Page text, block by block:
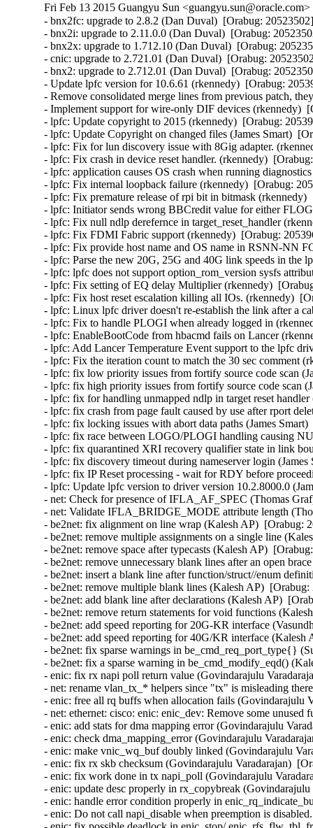
Fri Feb 13 2015 Guangyu Sun
- bnx2fc: upgrade to 2.8.2 (Dan Duval)  [Orabug:
- bnx2i: upgrade to 2.11.0.0 (Dan Duval)  [Orabug:
- bnx2x: upgrade to 1.712.10 (Dan Duval)  [Orabug:
- cnic: upgrade to 2.721.01 (Dan Duval)  [Orabug:
- bnx2: upgrade to 2.712.01 (Dan Duval)  [Orabug:
- Update lpfc version for 10.6.61 (rkennedy)  [Orabug:
- Remove consolidated merge lines from previous patch,
- Implement support for wire-only DIF devices (rkennedy)
- lpfc: Update copyright to 2015 (rkennedy)  [Orabug:
- lpfc: Update Copyright on changed files (James Smart)
- lpfc: Fix for lun discovery issue with 8Gig adapter.
- lpfc: Fix crash in device reset handler. (rkennedy)
- lpfc: application causes OS crash when running
- lpfc: Fix internal loopback failure (rkennedy)  [Orabug:
- lpfc: Fix premature release of rpi bit in bitmask
- lpfc: Initiator sends wrong BBCredit value for either
- lpfc: Fix null ndlp derefernce in target_reset_handler
- lpfc: Fix FDMI Fabric support (rkennedy)  [Orabug:
- lpfc: Fix provide host name and OS name in RSNN-NN
- lpfc: Parse the new 20G, 25G and 40G link speeds in
- lpfc: lpfc does not support option_rom_version sysfs
- lpfc: Fix setting of EQ delay Multiplier (rkennedy)
- lpfc: Fix host reset escalation killing all IOs. (rkennedy)
- lpfc: Linux lpfc driver doesn't re-establish the link after a
- lpfc: Fix to handle PLOGI when already logged in
- lpfc: EnableBootCode from hbacmd fails on Lancer
- lpfc: Add Lancer Temperature Event support to the lpfc
- lpfc: Fix the iteration count to match the 30 sec comment
- lpfc: fix low priority issues from fortify source code scan
- lpfc: fix high priority issues from fortify source code scan
- lpfc: fix for handling unmapped ndlp in target reset
- lpfc: fix crash from page fault caused by use after rport
- lpfc: fix locking issues with abort data paths (James
- lpfc: fix race between LOGO/PLOGI handling causing
- lpfc: fix quarantined XRI recovery qualifier state in link
- lpfc: fix discovery timeout during nameserver login
- lpfc: fix IP Reset processing - wait for RDY before
- lpfc: Update lpfc version to driver version 10.2.8000.0
- net: Check for presence of IFLA_AF_SPEC (Thomas
- net: Validate IFLA_BRIDGE_MODE attribute length
- be2net: fix alignment on line wrap (Kalesh AP)  [Orabug:
- be2net: remove multiple assignments on a single line
- be2net: remove space after typecasts (Kalesh AP)
- be2net: remove unnecessary blank lines after an open
- be2net: insert a blank line after function/struct//enum
- be2net: remove multiple blank lines (Kalesh AP)
- be2net: add blank line after declarations (Kalesh AP)
- be2net: remove return statements for void functions
- be2net: add speed reporting for 20G-KR interface
- be2net: add speed reporting for 40G/KR interface
- be2net: fix sparse warnings in be_cmd_req_port_type{}
- be2net: fix a sparse warning in be_cmd_modify_eqd()
- enic: fix rx napi poll return value (Govindarajulu
- net: rename vlan_tx_* helpers since "tx" is misleading
- enic: free all rq buffs when allocation fails (Govindarajulu
- net: ethernet: cisco: enic: enic_dev: Remove some
- enic: add stats for dma mapping error (Govindarajulu
- enic: check dma_mapping_error (Govindarajulu
- enic: make vnic_wq_buf doubly linked (Govindarajulu
- enic: fix rx skb checksum (Govindarajulu Varadarajan)
- enic: fix work done in tx napi_poll (Govindarajulu
- enic: update desc properly in rx_copybreak
- enic: handle error condition properly in
- enic: Do not call napi_disable when preemption is